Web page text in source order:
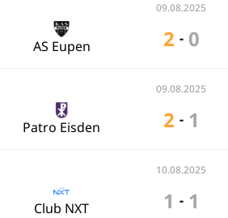
09.08.2025
AS Eupen 2 - 0
09.08.2025
Patro Eisden 2 - 1
10.08.2025
Club NXT 1 - 1